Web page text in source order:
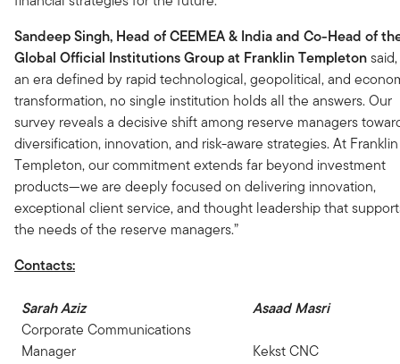
Sandeep Singh, Head of CEEMEA & India and Co-Head of
Global Official Institutions Group at Franklin Templeton
an era defined by rapid technological, geopolitical, and
transformation, no single institution holds all the answers. Our
survey reveals a decisive shift among reserve managers
diversification, innovation, and risk-aware strategies. At Franklin
Templeton, our commitment extends far beyond investment
products—we are deeply focused on delivering innovation,
exceptional client service, and thought leadership that
the needs of the reserve managers.”
Contacts:
Sarah Aziz
Corporate Communications
Manager
Asaad Masri
Kekst CNC